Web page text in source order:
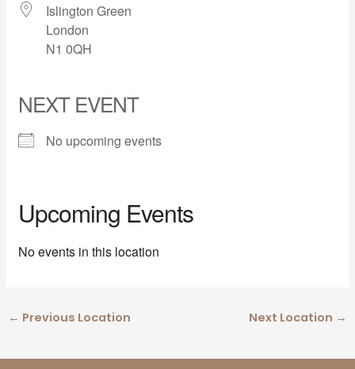
Islington Green
London
N1 0QH
NEXT EVENT
No upcoming events
Upcoming Events
No events in this location
← Previous Location Next Location →